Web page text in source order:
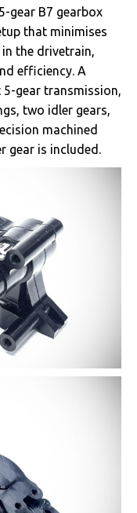
gear B7 gearbox
that minimises
the drivetrain,
efficiency. A
gear transmission,
two idler gears,
machined
gear is included.